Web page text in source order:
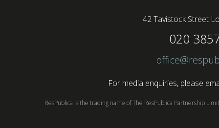
42 Tavistock Street
020
For media enquiries, please
ResPublica is the trading name of The ResPublica Partnership